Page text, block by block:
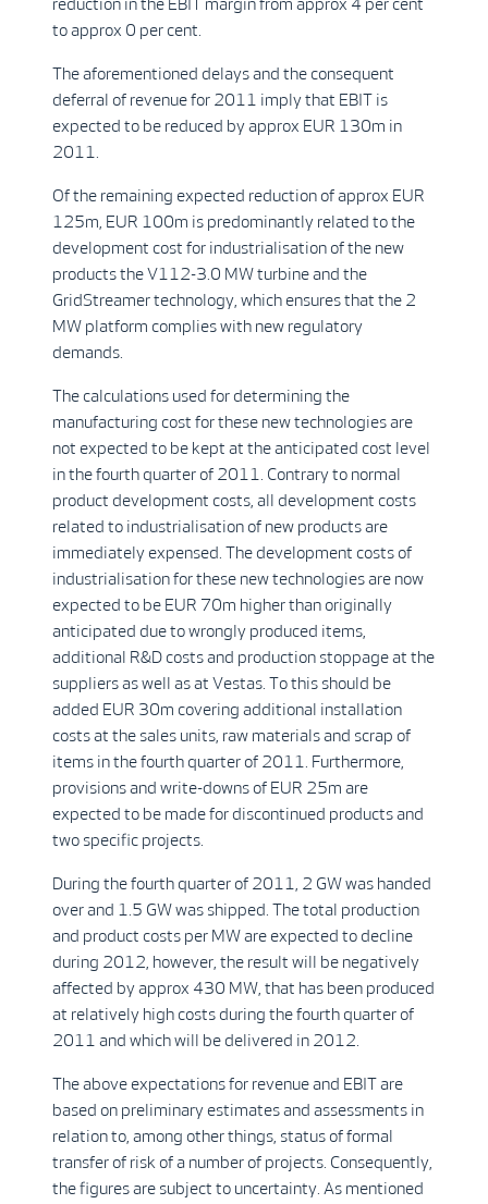
reduction in the EBIT margin from approx 4 per cent
to approx 0 per cent.
The aforementioned delays and the consequent
deferral of revenue for 2011 imply that EBIT is
expected to be reduced by approx EUR 130m in
2011.
Of the remaining expected reduction of approx EUR
125m, EUR 100m is predominantly related to the
development cost for industrialisation of the new
products the V112-3.0 MW turbine and the
GridStreamer technology, which ensures that the 2
MW platform complies with new regulatory
demands.
The calculations used for determining the
manufacturing cost for these new technologies are
not expected to be kept at the anticipated cost level
in the fourth quarter of 2011. Contrary to normal
product development costs, all development costs
related to industrialisation of new products are
immediately expensed. The development costs of
industrialisation for these new technologies are now
expected to be EUR 70m higher than originally
anticipated due to wrongly produced items,
additional R&D costs and production stoppage at the
suppliers as well as at Vestas. To this should be
added EUR 30m covering additional installation
costs at the sales units, raw materials and scrap of
items in the fourth quarter of 2011. Furthermore,
provisions and write-downs of EUR 25m are
expected to be made for discontinued products and
two specific projects.
During the fourth quarter of 2011, 2 GW was handed
over and 1.5 GW was shipped. The total production
and product costs per MW are expected to decline
during 2012, however, the result will be negatively
affected by approx 430 MW, that has been produced
at relatively high costs during the fourth quarter of
2011 and which will be delivered in 2012.
The above expectations for revenue and EBIT are
based on preliminary estimates and assessments in
relation to, among other things, status of formal
transfer of risk of a number of projects. Consequently,
the figures are subject to uncertainty. As mentioned